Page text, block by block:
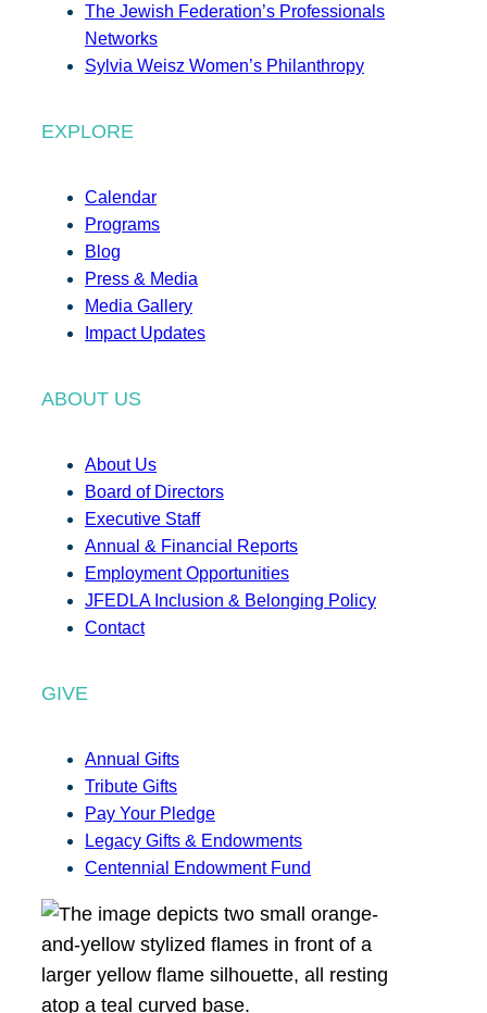
The Jewish Federation’s Professionals
Networks
Sylvia Weisz Women’s Philanthropy
EXPLORE
Calendar
Programs
Blog
Press & Media
Media Gallery
Impact Updates
ABOUT US
About Us
Board of Directors
Executive Staff
Annual & Financial Reports
Employment Opportunities
JFEDLA Inclusion & Belonging Policy
Contact
GIVE
Annual Gifts
Tribute Gifts
Pay Your Pledge
Legacy Gifts & Endowments
Centennial Endowment Fund